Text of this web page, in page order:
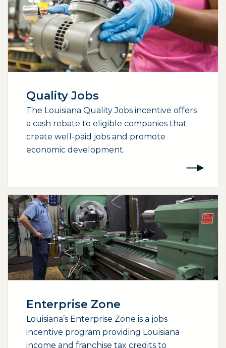
Quality Jobs
The Louisiana Quality Jobs incentive offers
a cash rebate to eligible companies that
create well-paid jobs and promote
economic development.
Enterprise Zone
Louisiana’s Enterprise Zone is a jobs
incentive program providing Louisiana
income and franchise tax credits to